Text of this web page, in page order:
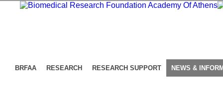
BRFAA RESEARCH RESEARCH SUPPORT NEWS &